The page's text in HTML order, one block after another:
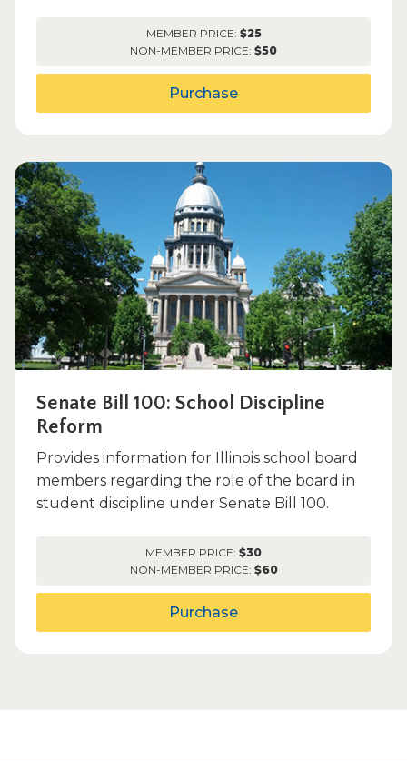
MEMBER PRICE: $25
NON-MEMBER PRICE: $50
Purchase
Senate Bill 100: School Discipline
Reform
Provides information for Illinois school board
members regarding the role of the board in
student discipline under Senate Bill 100.
MEMBER PRICE: $30
NON-MEMBER PRICE: $60
Purchase